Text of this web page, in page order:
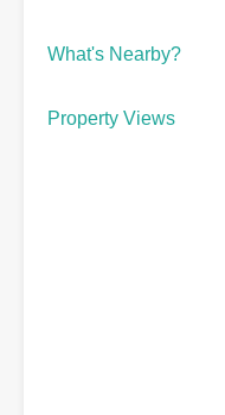
What's Nearby?
Property Views